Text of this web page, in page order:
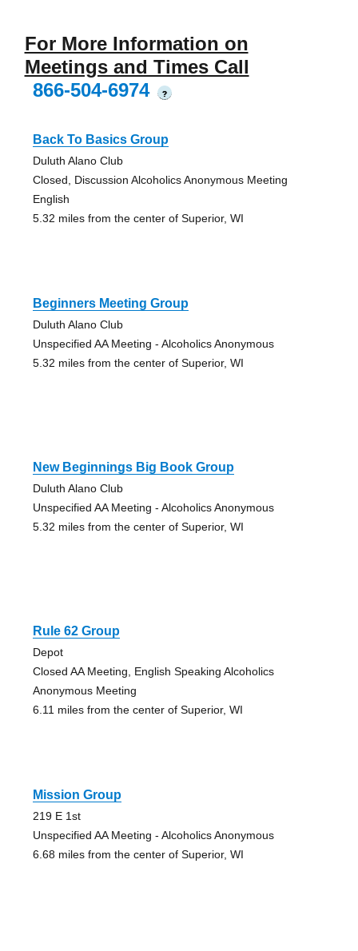
For More Information on
Meetings and Times Call
866-504-6974
?
Back To Basics Group
Duluth Alano Club
Closed, Discussion Alcoholics Anonymous Meeting
English
5.32 miles from the center of Superior, WI
Beginners Meeting Group
Duluth Alano Club
Unspecified AA Meeting - Alcoholics Anonymous
5.32 miles from the center of Superior, WI
New Beginnings Big Book Group
Duluth Alano Club
Unspecified AA Meeting - Alcoholics Anonymous
5.32 miles from the center of Superior, WI
Rule 62 Group
Depot
Closed AA Meeting, English Speaking Alcoholics
Anonymous Meeting
6.11 miles from the center of Superior, WI
Mission Group
219 E 1st
Unspecified AA Meeting - Alcoholics Anonymous
6.68 miles from the center of Superior, WI